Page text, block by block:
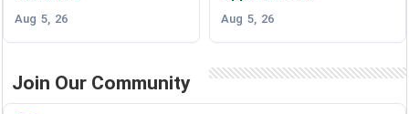
Aug 5, 26 Aug 5, 26
Join Our Community